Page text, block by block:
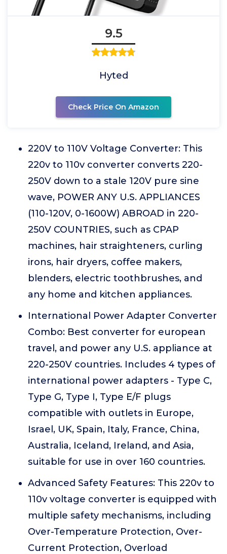
9.5
Hyted
Check Price On Amazon
220V to 110V Voltage Converter: This
220v to 110v converter converts 220-
250V down to a stale 120V pure sine
wave, POWER ANY U.S. APPLIANCES
(110-120V, 0-1600W) ABROAD in 220-
250V COUNTRIES, such as CPAP
machines, hair straighteners, curling
irons, hair dryers, coffee makers,
blenders, electric toothbrushes, and
any home and kitchen appliances.
International Power Adapter Converter
Combo: Best converter for european
travel, and power any U.S. appliance at
220-250V countries. Includes 4 types of
international power adapters - Type C,
Type G, Type I, Type E/F plugs
compatible with outlets in Europe,
Israel, UK, Spain, Italy, France, China,
Australia, Iceland, Ireland, and Asia,
suitable for use in over 160 countries.
Advanced Safety Features: This 220v to
110v voltage converter is equipped with
multiple safety mechanisms, including
Over-Temperature Protection, Over-
Current Protection, Overload